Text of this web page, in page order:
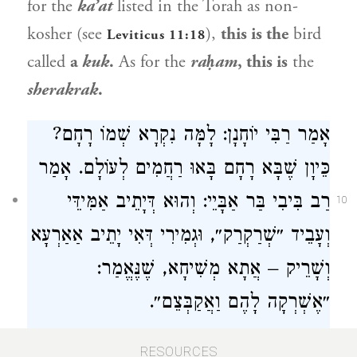
for the ka’atlisted in the Torah as non-
kosher (see Leviticus 11:18), this is the bird
called akuk. As for the raḥam, this is the
sherakrak.
10
אָמַר רַבִּי יוֹחָנָן: לָמָּה נִקְרָא שְׁמוֹ רָחָם?
כֵּיוָן שֶׁבָּא רָחָם בָּאוּ רַחֲמִים לְעוֹלָם. אָמַר
רַב בִּיבִי בַּר אַבָּיֵי: וְהוּא דְּיָתֵיב אַמִּידֵּי
וְעָבֵיד ״שְׁרַקְרַק״, וּגְמִירִי דְּאִי יָתֵיב אַאַרְעָא
וְשָׁרֵיק – אֲתָא מְשִׁיחָא, שֶׁנֶּאֱמַר:
״אֶשְׁרְקָה לָהֶם וַאֲקַבְּצֵם״.
says: Why is it called the
RESOURCES